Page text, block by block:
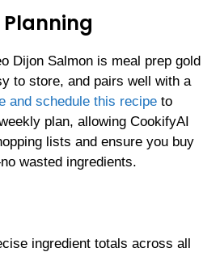
Dijon Salmon is meal prep gold
to store, and pairs well with a
and schedule this recipe to
plan, allowing CookifyAI
lists and ensure you buy
wasted ingredients.
ingredient totals across all